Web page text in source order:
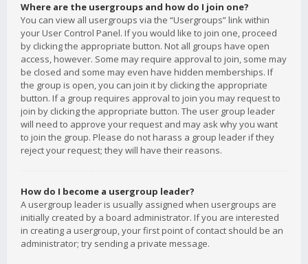
Where are the usergroups and how do I join one?
You can view all usergroups via the “Usergroups” link within
your User Control Panel. If you would like to join one, proceed
by clicking the appropriate button. Not all groups have open
access, however. Some may require approval to join, some may
be closed and some may even have hidden memberships. If
the group is open, you can join it by clicking the appropriate
button. If a group requires approval to join you may request to
join by clicking the appropriate button. The user group leader
will need to approve your request and may ask why you want
to join the group. Please do not harass a group leader if they
reject your request; they will have their reasons.
How do I become a usergroup leader?
A usergroup leader is usually assigned when usergroups are
initially created by a board administrator. If you are interested
in creating a usergroup, your first point of contact should be an
administrator; try sending a private message.